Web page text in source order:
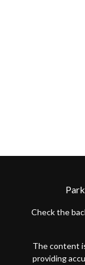
Check the
The content
providing